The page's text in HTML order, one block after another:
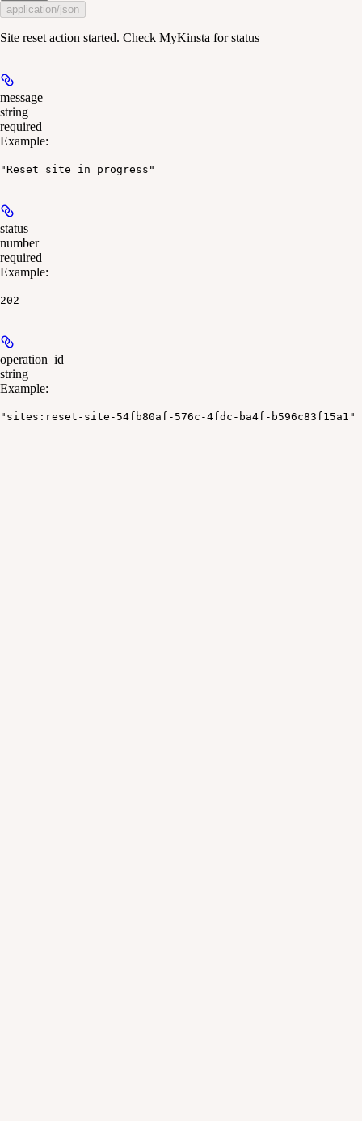
application/json
Site reset action started. Check MyKinsta for status
message
string
required
Example:
"Reset site in progress"
status
number
required
Example:
202
operation_id
string
Example:
"sites:reset-site-54fb80af-576c-4fdc-ba4f-b596c83f15a1"